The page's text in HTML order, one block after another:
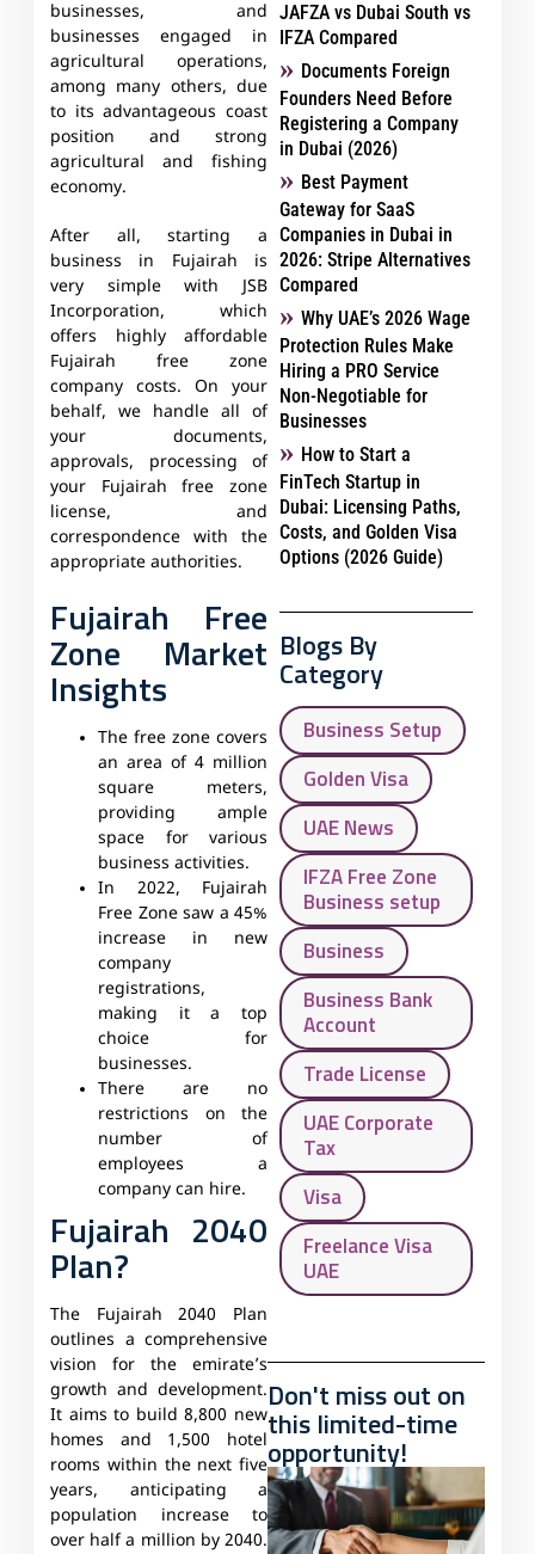
businesses, and
businesses engaged in
agricultural operations,
among many others, due
to its advantageous coast
position and strong
agricultural and fishing
economy.
After all, starting a
business in Fujairah is
very simple with JSB
Incorporation, which
offers highly affordable
Fujairah free zone
company costs. On your
behalf, we handle all of
your documents,
approvals, processing of
your Fujairah free zone
license, and
correspondence with the
appropriate authorities.
Fujairah Free
Zone Market
Insights
The free zone covers
an area of 4 million
square meters,
providing ample
space for various
business activities.
In 2022, Fujairah
Free Zone saw a 45%
increase in new
company
registrations,
making it a top
choice for
businesses.
There are no
restrictions on the
number of
employees a
company can hire.
Fujairah 2040
Plan?
The Fujairah 2040 Plan
outlines a comprehensive
vision for the emirate’s
growth and development.
It aims to build 8,800 new
homes and 1,500 hotel
rooms within the next five
years, anticipating a
population increase to
over half a million by 2040.
JAFZA vs Dubai South vs
IFZA Compared
Documents Foreign
Founders Need Before
Registering a Company
in Dubai (2026)
Best Payment
Gateway for SaaS
Companies in Dubai in
2026: Stripe Alternatives
Compared
Why UAE’s 2026 Wage
Protection Rules Make
Hiring a PRO Service
Non-Negotiable for
Businesses
How to Start a
FinTech Startup in
Dubai: Licensing Paths,
Costs, and Golden Visa
Options (2026 Guide)
Blogs By
Category
Business Setup
Golden Visa
UAE News
IFZA Free Zone
Business setup
Business
Business Bank
Account
Trade License
UAE Corporate
Tax
Visa
Freelance Visa
UAE
Don't miss out on
this limited-time
opportunity!